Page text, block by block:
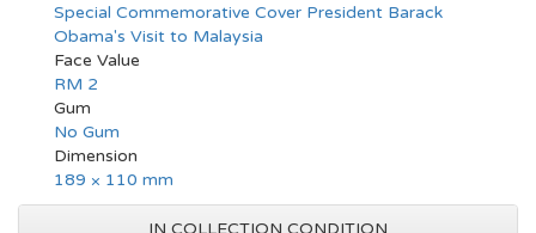
Special Commemorative Cover President Barack
Obama's Visit to Malaysia
Face Value
RM 2
Gum
No Gum
Dimension
189 × 110 mm
IN COLLECTION CONDITION